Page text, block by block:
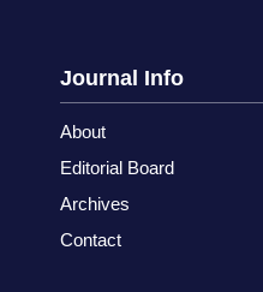
Journal Info
About
Editorial Board
Archives
Contact